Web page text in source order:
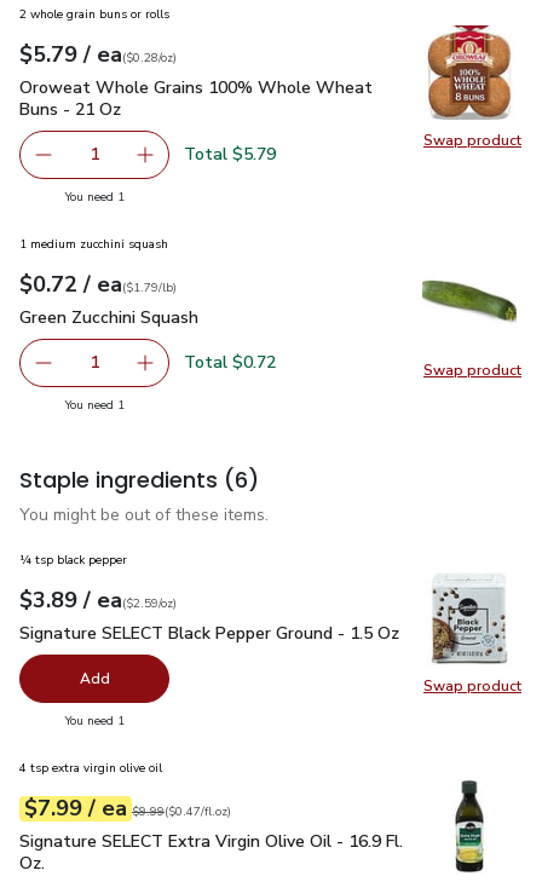
Swap product
Swap
2 whole grain buns or rolls
Your price$5.79
$5.79 / eaeach
$0.28perounce
($0.28/oz)
Oroweat Whole Grains 100% Whole Wheat Buns - 21 Oz
Oroweat Whole Grains 100% Whole Wheat
Buns - 21 Oz
Remove Oroweat Whole Grains 100% Whole Wheat
1 Add one, Oroweat Whole Grains 100%
Total $5.79
You need 1
Swap product
Swap
1 medium zucchini squash
Your price$0.72
$0.72 / eaeach
$1.79perlb($1.79/lb)
Green Zucchini Squash
Green Zucchini Squash
Remove Green Zucchini Squash
1 Add one, Green Zucchini Squash
Total $0.72
You need 1
Staple ingredients (6)
You might be out of these items.
Swap product
Swap
¼ tsp black pepper
Your price$3.89
$3.89 / eaeach
$2.59perounce
($2.59/oz)
Signature SELECT Black Pepper Ground - 1.5 Oz$3.89
Signature SELECT Black Pepper Ground - 1.5 Oz
Add
You need 1
4 tsp extra virgin olive oil
Your price$7.99
$7.99 / eaeach
Original price $9.99
$9.99
$0.47perfl.oz ($0.47/fl.oz)
Signature SELECT Extra Virgin Olive Oil - 16.9 Fl. Oz.$7.99
Signature SELECT Extra Virgin Olive Oil - 16.9 Fl.
Oz.